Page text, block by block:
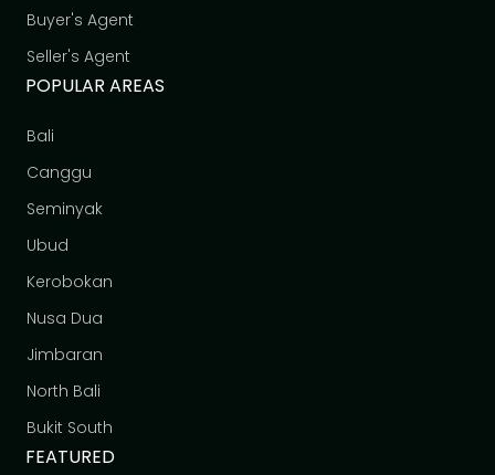
Buyer's Agent
Seller's Agent
POPULAR AREAS
Bali
Canggu
Seminyak
Ubud
Kerobokan
Nusa Dua
Jimbaran
North Bali
Bukit South
FEATURED